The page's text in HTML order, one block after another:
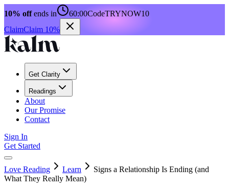
10% offends in 60:00CodeTRYNOW10
ClaimClaim 10%
Get Clarity
Readings
About
Our Promise
Contact
Sign In
Get Started
Love Reading Learn
Signs a Relationship Is Ending (and
What They Really Mean)